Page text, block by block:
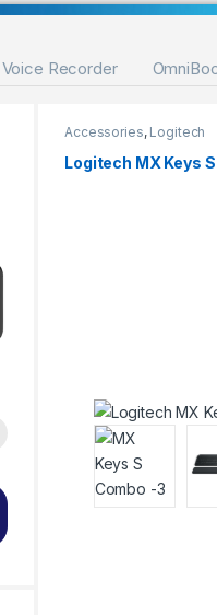
Voice Recorder
Accessories, Logitech
Logitech MX Keys